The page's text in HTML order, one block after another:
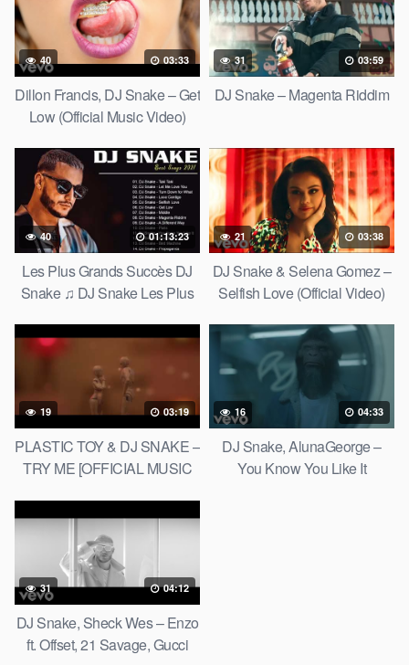
40 03:33
Dillon Francis, DJ Snake – Get
Low (Official Music Video)
31 03:59
DJ Snake – Magenta Riddim
40 01:13:23
Les Plus Grands Succès DJ
Snake ♫ DJ Snake Les Plus
Greatest Hits
21 03:38
DJ Snake & Selena Gomez –
Selfish Love (Official Video)
19 03:19
PLASTIC TOY & DJ SNAKE –
TRY ME [OFFICIAL MUSIC
16 04:33
DJ Snake, AlunaGeorge –
You Know You Like It
31 04:12
DJ Snake, Sheck Wes – Enzo
ft. Offset, 21 Savage, Gucci